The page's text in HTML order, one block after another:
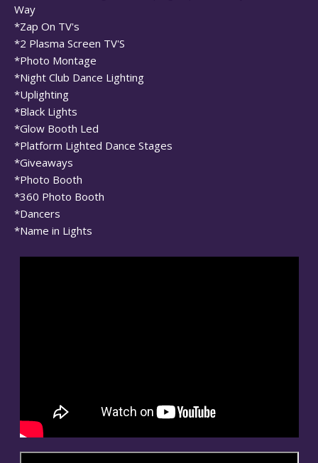
Way
*Zap On TV's
*2 Plasma Screen TV'S
*Photo Montage
*Night Club Dance Lighting
*Uplighting
*Black Lights
*Glow Booth Led
*Platform Lighted Dance Stages
*Giveaways
*Photo Booth
*360 Photo Booth
*Dancers
*Name in Lights